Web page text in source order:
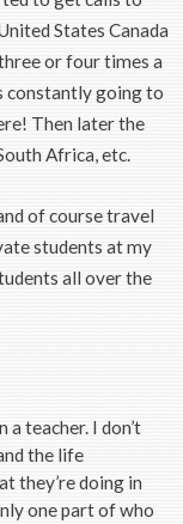
States Canada
or four times a
constantly going to
Then later the
Africa, etc.
of course travel
students at my
all over the
a teacher. I don’t
the life
they’re doing in
one part of who